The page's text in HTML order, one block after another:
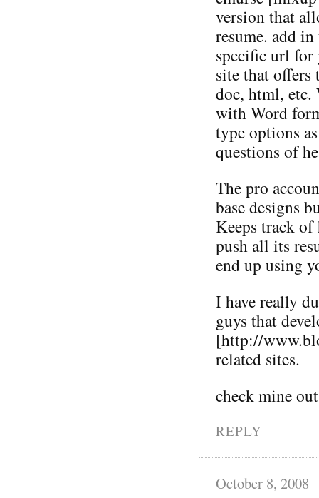
version that
resume. add
specific url for
site that
doc, html, etc.
with Word
type options
questions of
The pro
base designs
Keeps track of
push all its
end up using
I have really
guys that
[http://
related sites.
check mine
REPLY
October 8, 2008